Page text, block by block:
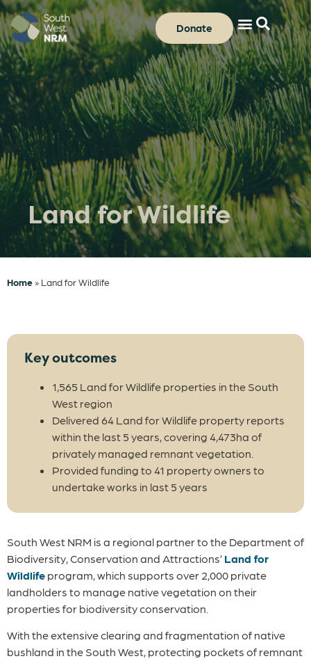
Donate
Land for Wildlife
Home» Land for Wildlife
Key outcomes
1,565 Land for Wildlife properties in the South
West region
Delivered 64 Land for Wildlife property reports
within the last 5 years, covering 4,473ha of
privately managed remnant vegetation.
Provided funding to 41 property owners to
undertake works in last 5 years
South West NRM is a regional partner to the Department of
Biodiversity, Conservation and Attractions’ Land for
Wildlife program, which supports over 2,000 private
landholders to manage native vegetation on their
properties for biodiversity conservation.
With the extensive clearing and fragmentation of native
bushland in the South West, protecting pockets of remnant